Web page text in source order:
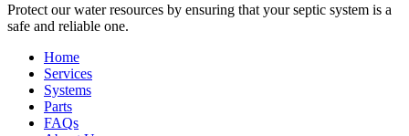
Protect our water resources by ensuring that your septic system is a
safe and reliable one.
Home
Services
Systems
Parts
FAQs